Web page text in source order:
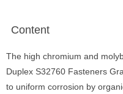
Content
The high chromium and
Duplex S32760 Fasteners
to uniform corrosion by